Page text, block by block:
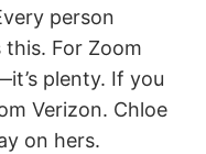
person
For Zoom
plenty. If you
Verizon. Chloe
on hers.